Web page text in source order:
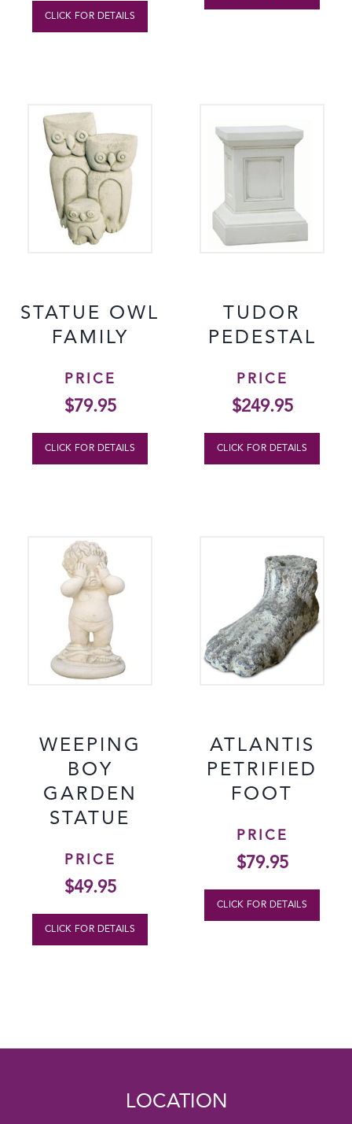
CLICK FOR DETAILS
STATUE OWL
FAMILY
PRICE
$79.95
CLICK FOR DETAILS
TUDOR
PEDESTAL
PRICE
$249.95
CLICK FOR DETAILS
WEEPING
BOY
GARDEN
STATUE
PRICE
$49.95
CLICK FOR DETAILS
ATLANTIS
PETRIFIED
FOOT
PRICE
$79.95
CLICK FOR DETAILS
LOCATION